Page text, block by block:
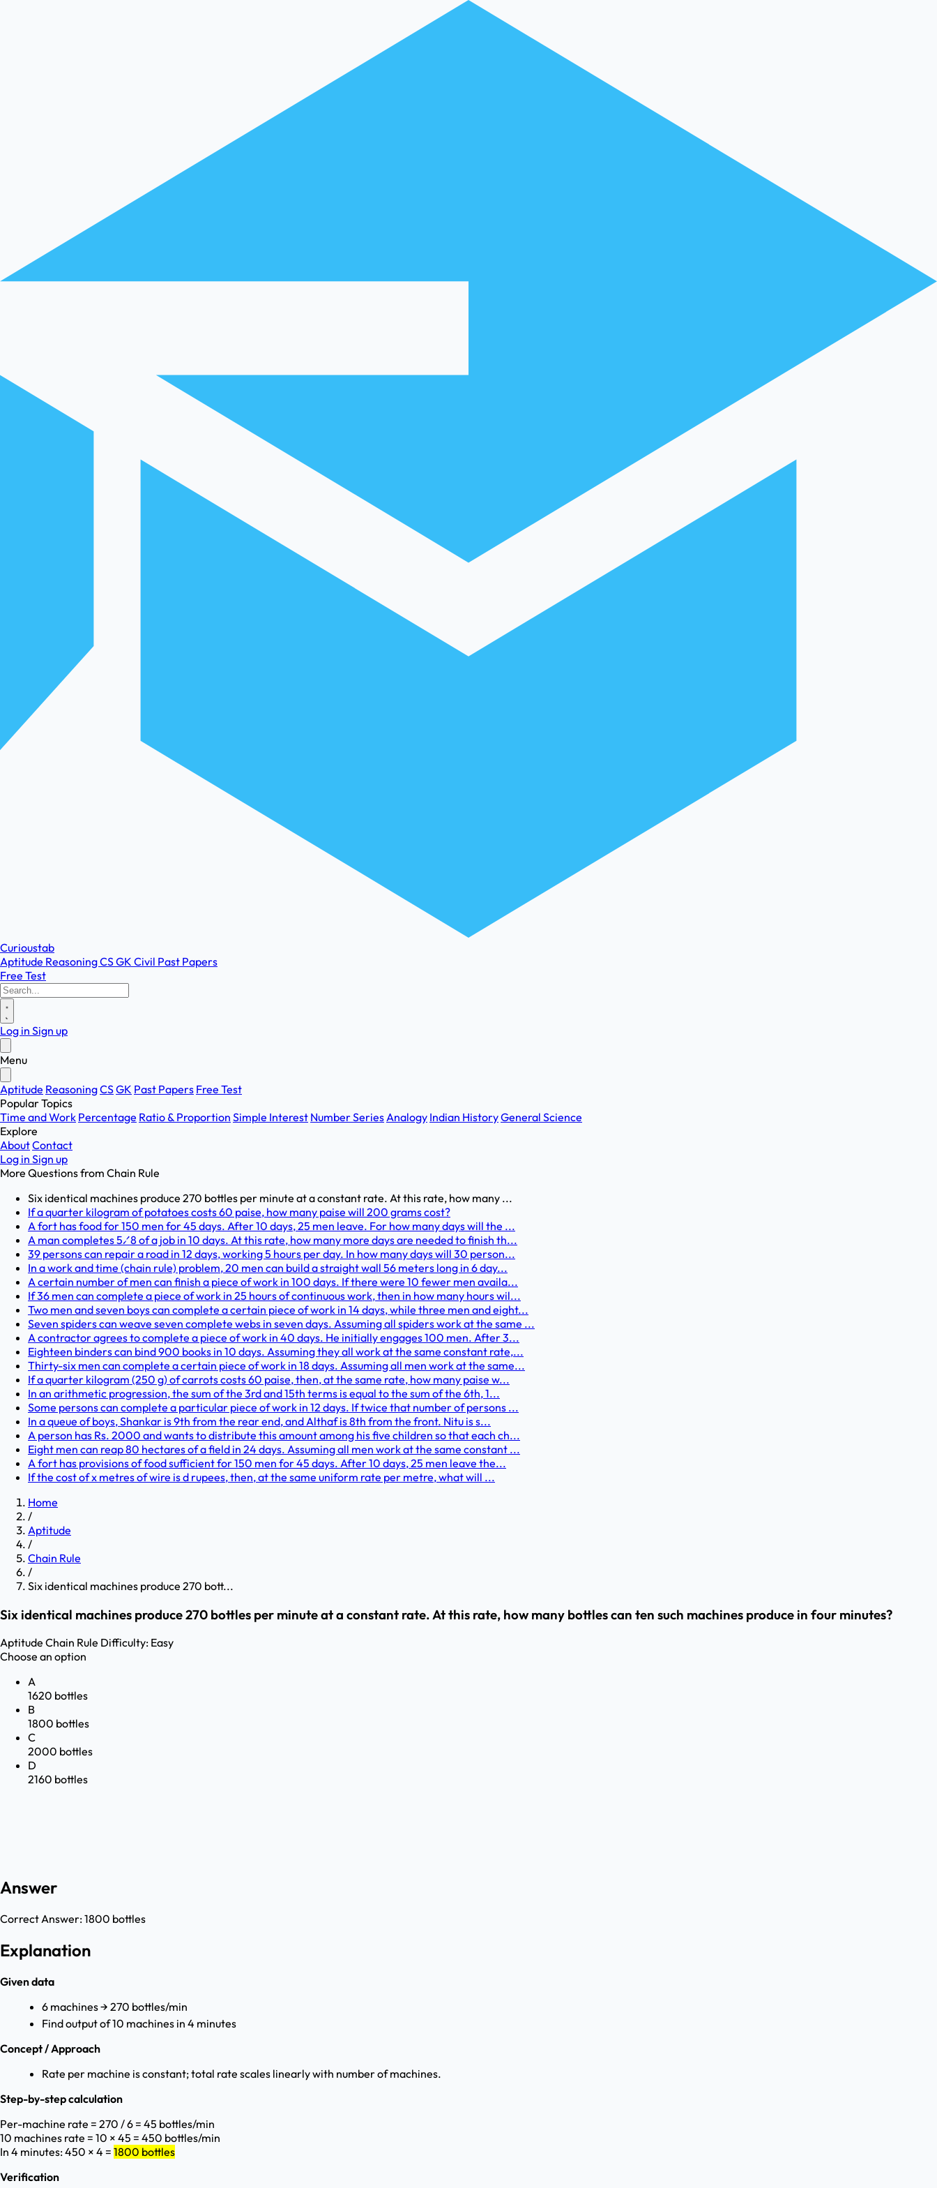
Curioustab
Aptitude ReasoningCSGK Civil Past Papers
Free Test
Log in Sign up
Menu
Aptitude ReasoningCSGK Past Papers Free Test
Popular Topics
Time and Work Percentage Ratio & Proportion Simple Interest Number SeriesAnalogy Indian HistoryGeneral Science
Explore
AboutContact
Log in Sign up
More Questions from Chain Rule
Six identical machines produce 270 bottles per minute at a constant rate. At this rate, how many ...
If a quarter kilogram of potatoes costs 60 paise, how many paise will 200 grams cost?
A fort has food for 150 men for 45 days. After 10 days, 25 men leave. For how many days will the ...
A man completes 5⁄8 of a job in 10 days. At this rate, how many more days are needed to finish th...
39 persons can repair a road in 12 days, working 5 hours per day. In how many days will 30 person...
In a work and time (chain rule) problem, 20 men can build a straight wall 56 meters long in 6 day...
A certain number of men can finish a piece of work in 100 days. If there were 10 fewer men availa...
If 36 men can complete a piece of work in 25 hours of continuous work, then in how many hours wil...
Two men and seven boys can complete a certain piece of work in 14 days, while three men and eight...
Seven spiders can weave seven complete webs in seven days. Assuming all spiders work at the same ...
A contractor agrees to complete a piece of work in 40 days. He initially engages 100 men. After 3...
Eighteen binders can bind 900 books in 10 days. Assuming they all work at the same constant rate,...
Thirty-six men can complete a certain piece of work in 18 days. Assuming all men work at the same...
If a quarter kilogram (250 g) of carrots costs 60 paise, then, at the same rate, how many paise w...
In an arithmetic progression, the sum of the 3rd and 15th terms is equal to the sum of the 6th, 1...
Some persons can complete a particular piece of work in 12 days. If twice that number of persons ...
In a queue of boys, Shankar is 9th from the rear end, and Althaf is 8th from the front. Nitu is s...
A person has Rs. 2000 and wants to distribute this amount among his five children so that each ch...
Eight men can reap 80 hectares of a field in 24 days. Assuming all men work at the same constant ...
A fort has provisions of food sufficient for 150 men for 45 days. After 10 days, 25 men leave the...
If the cost of x metres of wire is d rupees, then, at the same uniform rate per metre, what will ...
Home
/
Aptitude
/
Chain Rule
/
Six identical machines produce 270 bott...
Six identical machines produce 270 bottles per minute at a constant rate. At this rate, how many bottles can ten such machines produce in four minutes?
Aptitude Chain Rule Difficulty: Easy
Choose an option
A
1620 bottles
B
1800 bottles
C
2000 bottles
D
2160 bottles
Answer
Correct Answer:1800 bottles
Explanation
Given data
6 machines → 270 bottles/min
Find output of 10 machines in 4 minutes
Concept / Approach
Rate per machine is constant; total rate scales linearly with number of machines.
Step-by-step calculation
Per-machine rate = 270 / 6 = 45 bottles/min
10 machines rate = 10 × 45 = 450 bottles/min
In 4 minutes: 450 × 4 = 1800 bottles
Verification